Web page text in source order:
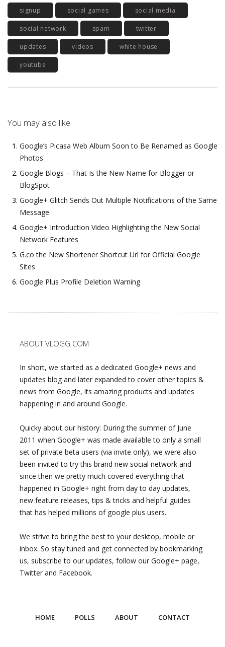
signup social games social media
social network spam twitter
updates videos white house
youtube
You may also like
Google’s Picasa Web Album Soon to Be Renamed as Google
Photos
Google Blogs – That Is the New Name for Blogger or
BlogSpot
Google+ Glitch Sends Out Multiple Notifications of the Same
Message
Google+ Introduction Video Highlighting the New Social
Network Features
G.co the New Shortener Shortcut Url for Official Google
Sites
Google Plus Profile Deletion Warning
ABOUT VLOGG.COM
In short, we started as a dedicated Google+ news and
updates blog and later expanded to cover other topics &
news from Google, its amazing products and updates
happening in and around Google.
Quicky about our history: During the summer of June
2011 when Google+ was made available to only a small
set of private beta users (via invite only), we were also
been invited to try this brand new social network and
since then we pretty much covered everything that
happened in Google+ right from day to day updates,
new feature releases, tips & tricks and helpful guides
that has helped millions of google plus users.
We strive to bring the best to your desktop, mobile or
inbox. So stay tuned and get connected by bookmarking
us, subscribe to our updates, follow our Google+ page,
Twitter and Facebook.
HOME POLLS ABOUT CONTACT